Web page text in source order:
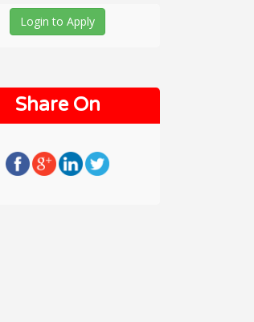
Login to Apply
Share On